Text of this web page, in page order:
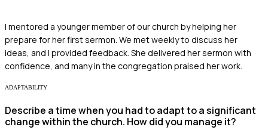
I mentored a younger member of our church by helping her
prepare for her first sermon. We met weekly to discuss her
ideas, and I provided feedback. She delivered her sermon with
confidence, and many in the congregation praised her work.
ADAPTABILITY
Describe a time when you had to adapt to a significant
change within the church. How did you manage it?